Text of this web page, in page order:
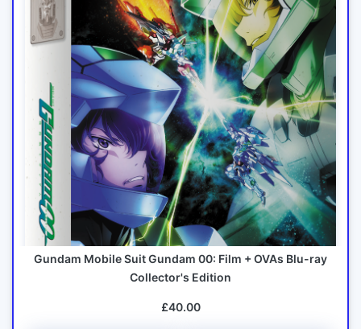
Gundam Mobile Suit Gundam 00: Film + OVAs Blu-ray
Collector's Edition
£40.00